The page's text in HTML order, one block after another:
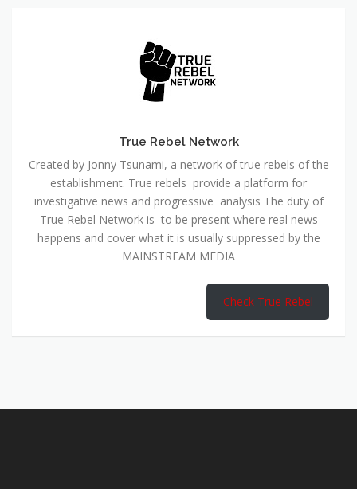
True Rebel Network
Created by Jonny Tsunami, a network of true rebels of the
establishment. True rebels provide a platform for
investigative news and progressive analysis The duty of
True Rebel Network is to be present where real news
happens and cover what it is usually suppressed by the
MAINSTREAM MEDIA
Check True Rebel